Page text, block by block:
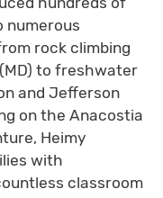
numerous
rock climbing
to freshwater
and Jefferson
on the Anacostia
Heimy
with
classroom